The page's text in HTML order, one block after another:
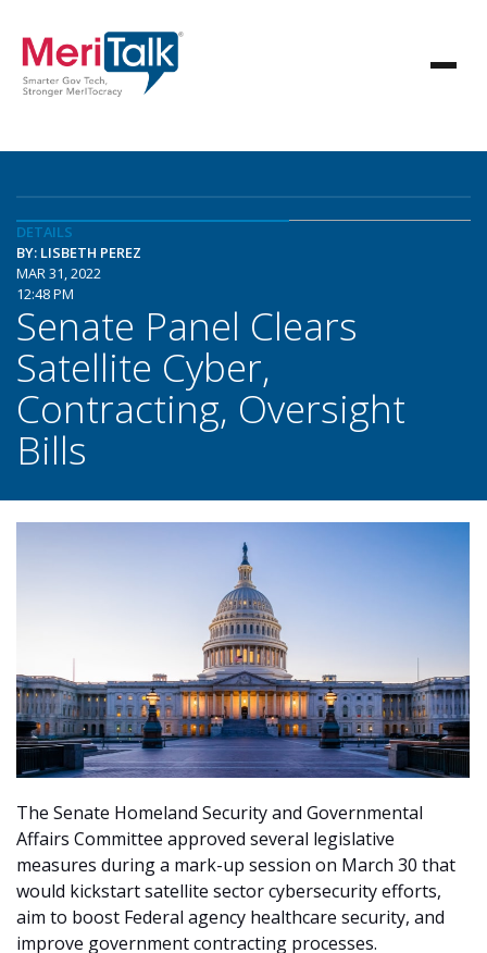
DETAILS
BY: LISBETH PEREZ
MAR 31, 2022
12:48 PM
Senate Panel Clears
Satellite Cyber,
Contracting, Oversight
Bills
The Senate Homeland Security and Governmental
Affairs Committee approved several legislative
measures during a mark-up session on March 30 that
would kickstart satellite sector cybersecurity efforts,
aim to boost Federal agency healthcare security, and
improve government contracting processes.